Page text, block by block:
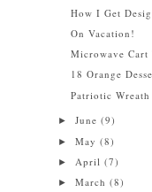
How I Get
On Vacation!
Microwave Cart
18 Orange
Patriotic Wreath
►June(9)
►May(8)
► April(7)
►March(8)